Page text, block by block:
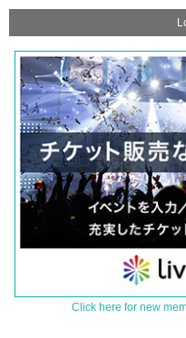
Click here for new